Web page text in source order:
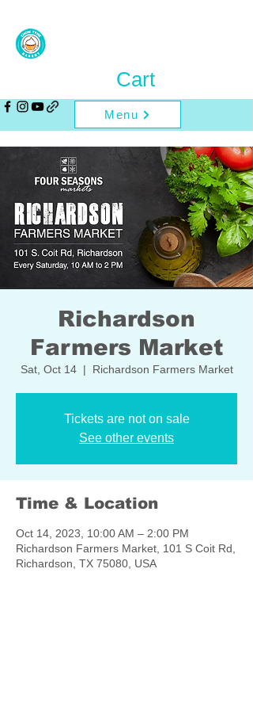
Menu
Cart
Richardson
Farmers Market
Sat, Oct 14
  |
Richardson Farmers Market
Tickets are not on sale
See other events
Time & Location
Oct 14, 2023, 10:00 AM – 2:00 PM
Richardson Farmers Market, 101 S Coit Rd,
Richardson, TX 75080, USA